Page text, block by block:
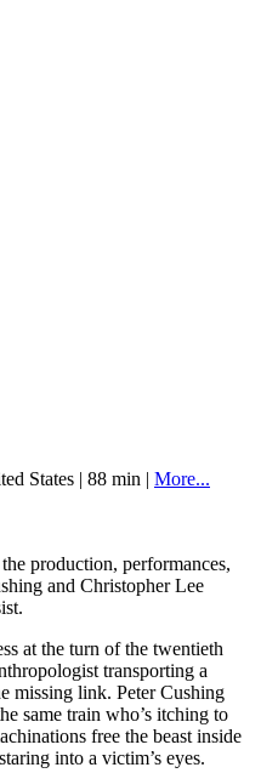
States | 88 min | More...
production, performances,
and Christopher Lee
at the turn of the twentieth
transporting a
missing link. Peter Cushing
same train who’s itching to
free the beast inside
into a victim’s eyes.